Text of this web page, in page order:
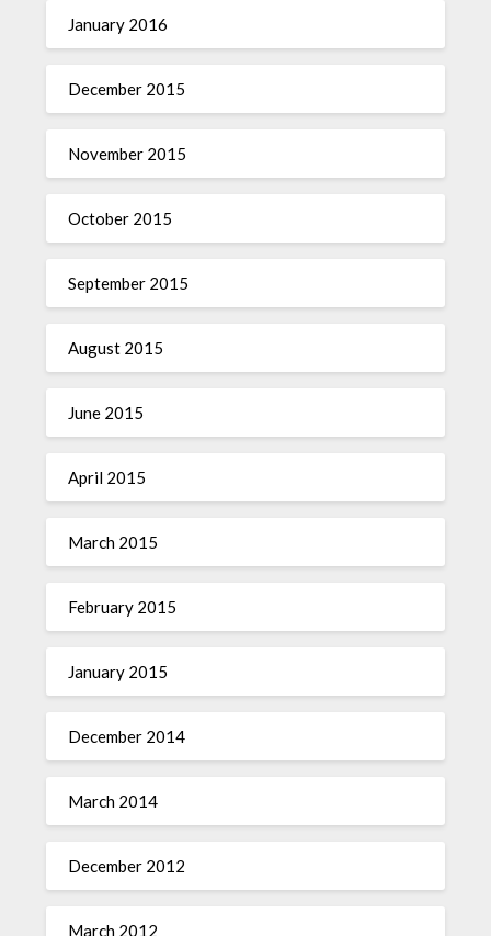
January 2016
December 2015
November 2015
October 2015
September 2015
August 2015
June 2015
April 2015
March 2015
February 2015
January 2015
December 2014
March 2014
December 2012
March 2012